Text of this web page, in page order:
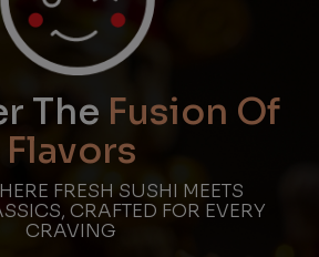
The Fusion Of
Flavors
FRESH SUSHI MEETS
CRAFTED FOR EVERY
CRAVING